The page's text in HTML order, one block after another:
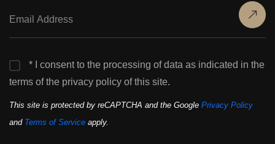
* I consent to the processing of data as indicated in the
terms of the privacy policy of this site.
This site is protected by reCAPTCHA and the Google Privacy Policy
and Terms of Service apply.